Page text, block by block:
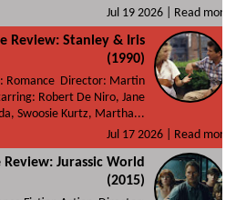
Jul 19 2026 |
Read more
Review: Stanley & Iris
(1990)
Romance Director: Martin
Robert De Niro, Jane
Swoosie Kurtz, Martha...
Jul 17 2026 |
Read more
Review: Jurassic World
(2015)